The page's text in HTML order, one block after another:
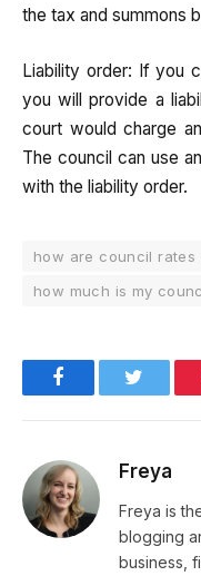
the tax and summons
Liability order: If you
you will provide a
court would charge
The council can use
with the liability order.
how are council rates
how much is my
Facebook
Freya
Freya is
blogging
business,